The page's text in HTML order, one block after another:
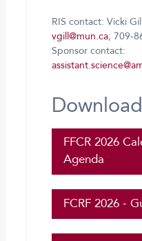
RIS contact: Vicki
vgill@mun.ca; 709-
Sponsor contact:
FFCR 2026
Agenda
FCRF 2026 -